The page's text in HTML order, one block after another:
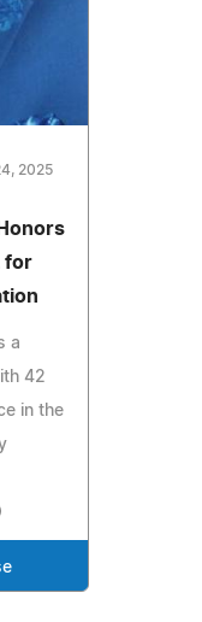
2025
for
a
42
in the